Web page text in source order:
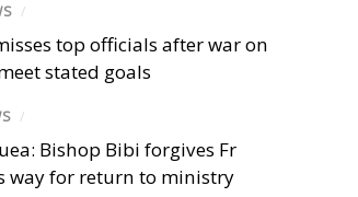
/
top officials after war on
stated goals
/
Bishop Bibi forgives Fr
way for return to ministry